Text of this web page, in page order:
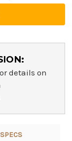
details on
SPECS